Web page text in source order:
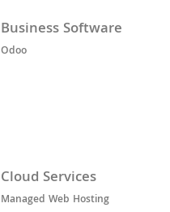
Business Software
Odoo
Cloud Services
Managed Web Hosting